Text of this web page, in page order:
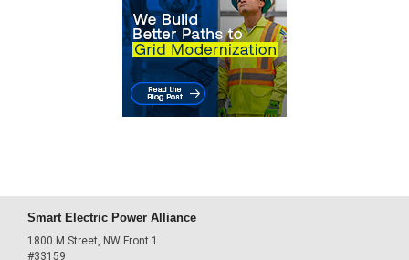
Smart Electric Power Alliance
1800 M Street, NW Front 1
#33159